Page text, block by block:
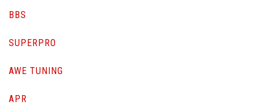
BBS
SUPERPRO
AWE TUNING
APR